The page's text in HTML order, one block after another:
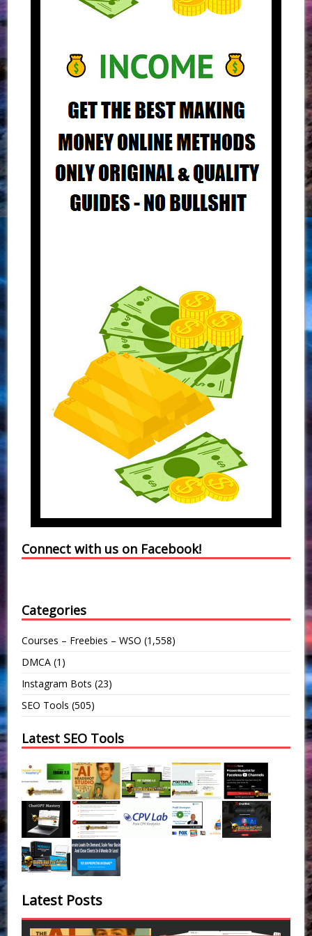
Connect with us on Facebook!
Categories
Courses – Freebies – WSO (1,558)
DMCA (1)
Instagram Bots (23)
SEO Tools (505)
Latest SEO Tools
Latest Posts